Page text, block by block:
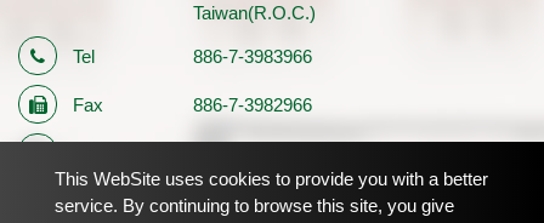
This WebSite uses cookies to provide you with a better
service. By continuing to browse this site, you give
Taiwan(R.O.C.)
Tel 886-7-3983966
Fax 886-7-3982966
Registration
12710483